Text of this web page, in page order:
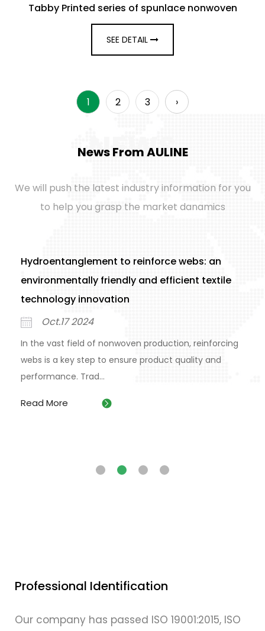
Tabby Printed series of spunlace nonwoven
SEE DETAIL
1 2 3 ›
NEWS
News From AULINE
We will push the latest industry information for you
to help you grasp the market danamics
Hydroentanglement to reinforce webs: an
environmentally friendly and efficient textile
technology innovation
Oct.17 2024
In the vast field of nonwoven production, reinforcing
webs is a key step to ensure product quality and
performance. Trad...
Read More
Professional Identification
Our company has passed ISO 19001:2015, ISO